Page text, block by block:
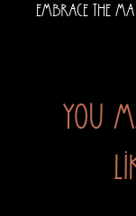
Embrace the
You